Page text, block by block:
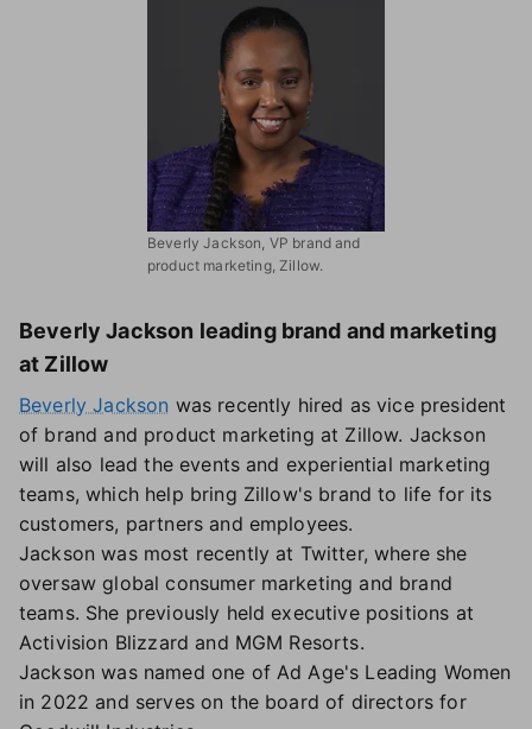
Beverly Jackson, VP brand and
product marketing, Zillow.
Beverly Jackson leading brand and marketing
at Zillow
Beverly Jackson was recently hired as vice president
of brand and product marketing at Zillow. Jackson
will also lead the events and experiential marketing
teams, which help bring Zillow's brand to life for its
customers, partners and employees.
Jackson was most recently at Twitter, where she
oversaw global consumer marketing and brand
teams. She previously held executive positions at
Activision Blizzard and MGM Resorts.
Jackson was named one of Ad Age's Leading Women
in 2022 and serves on the board of directors for